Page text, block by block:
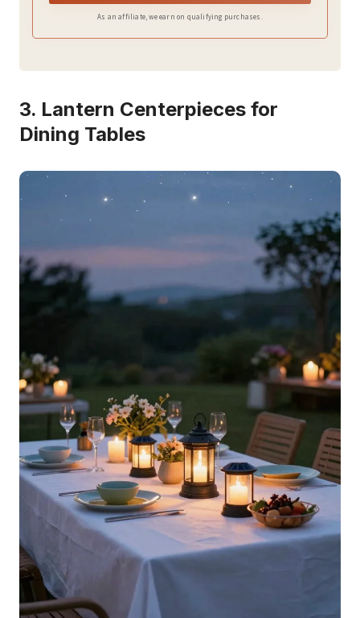
enchanting effect;
As an affiliate, we earn on qualifying purchases.
3. Lantern Centerpieces for
Dining Tables